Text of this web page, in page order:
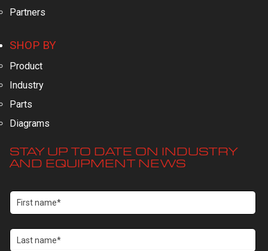
Partners
SHOP BY
Product
Industry
Parts
Diagrams
STAY UP TO DATE ON INDUSTRY
AND EQUIPMENT NEWS